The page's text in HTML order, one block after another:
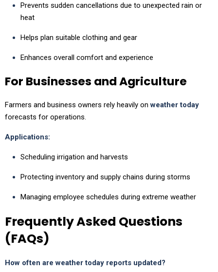
Prevents sudden cancellations due to unexpected rain or
heat
Helps plan suitable clothing and gear
Enhances overall comfort and experience
For Businesses and Agriculture
Farmers and business owners rely heavily onweather today
forecasts for operations.
Applications:
Scheduling irrigation and harvests
Protecting inventory and supply chains during storms
Managing employee schedules during extreme weather
Frequently Asked Questions
(FAQs)
How often are weather today reports updated?